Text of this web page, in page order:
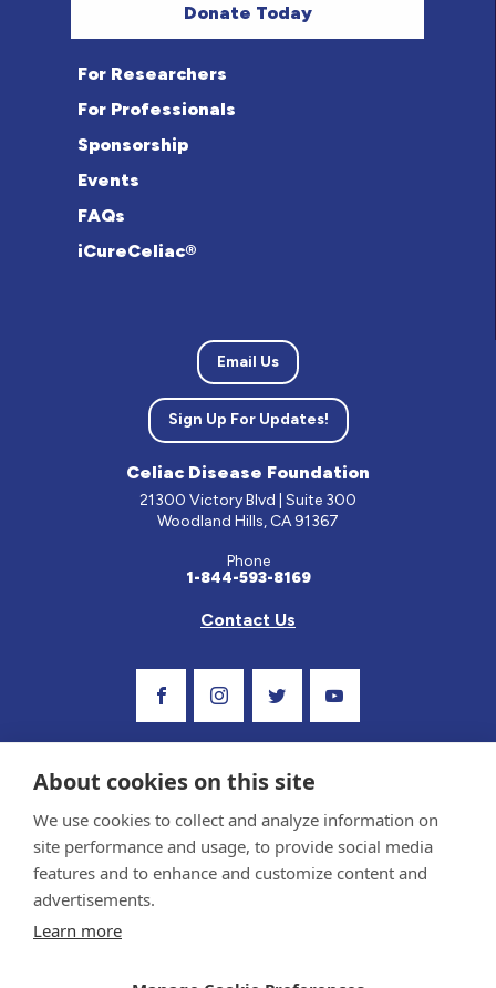
Donate Today
For Researchers
For Professionals
Sponsorship
Events
FAQs
iCureCeliac®
Email Us
Sign Up For Updates!
Celiac Disease Foundation
21300 Victory Blvd | Suite 300
Woodland Hills, CA 91367
Phone
1-844-593-8169
Contact Us
Sponsor and Conflict of Interest Policy
About cookies on this site
We use cookies to collect and analyze information on
site performance and usage, to provide social media
features and to enhance and customize content and
advertisements.
Learn more